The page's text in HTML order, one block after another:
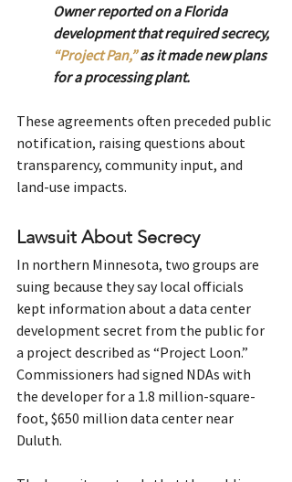
Owner reported on a Florida
development that required secrecy,
“Project Pan,” as it made new plans
for a processing plant.
These agreements often preceded public
notification, raising questions about
transparency, community input, and
land-use impacts.
Lawsuit About Secrecy
In northern Minnesota, two groups are
suing because they say local officials
kept information about a data center
development secret from the public for
a project described as “Project Loon.”
Commissioners had signed NDAs with
the developer for a 1.8 million-square-
foot, $650 million data center near
Duluth.